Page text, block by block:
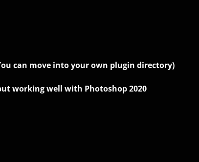
can move into your own plugin directory)
working well with Photoshop 2020